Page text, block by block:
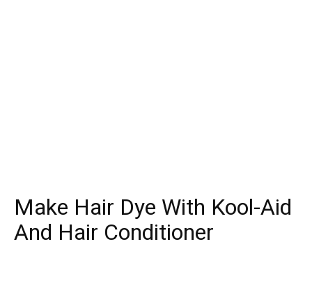
Make Hair Dye With Kool-Aid
And Hair Conditioner